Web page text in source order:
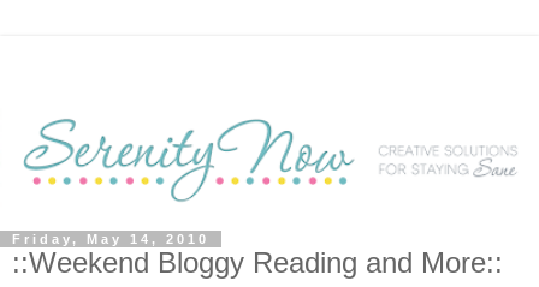
Friday, May 14, 2010
::Weekend Bloggy Reading and More::